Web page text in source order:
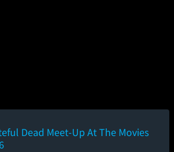
Dead Meet-Up At The Movies